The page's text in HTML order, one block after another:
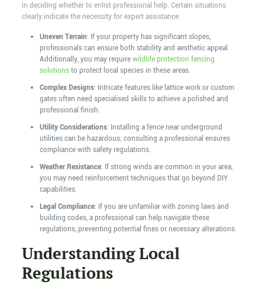
in deciding whether to enlist professional help. Certain situations
clearly indicate the necessity for expert assistance:
Uneven Terrain: If your property has significant slopes,
professionals can ensure both stability and aesthetic appeal.
Additionally, you may requirewildlife protection fencing
solutionsto protect local species in these areas.
Complex Designs: Intricate features like lattice work or custom
gates often need specialised skills to achieve a polished and
professional finish.
Utility Considerations: Installing a fence near underground
utilities can be hazardous; consulting a professional ensures
compliance with safety regulations.
Weather Resistance: If strong winds are common in your area,
you may need reinforcement techniques that go beyond DIY
capabilities.
Legal Compliance: If you are unfamiliar with zoning laws and
building codes, a professional can help navigate these
regulations, preventing potential fines or necessary alterations.
Understanding Local
Regulations